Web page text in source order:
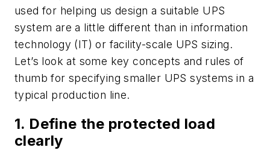
used for helping us design a suitable UPS
system are a little different than in information
technology (IT) or facility-scale UPS sizing.
Let’s look at some key concepts and rules of
thumb for specifying smaller UPS systems in a
typical production line.
1. Define the protected load
clearly